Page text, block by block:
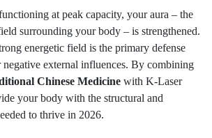
at peak capacity, your aura – the
surrounding your body – is strengthened.
energetic field is the primary defense
negative external influences. By combining
Chinese Medicine with K-Laser
your body with the structural and
to thrive in 2026.